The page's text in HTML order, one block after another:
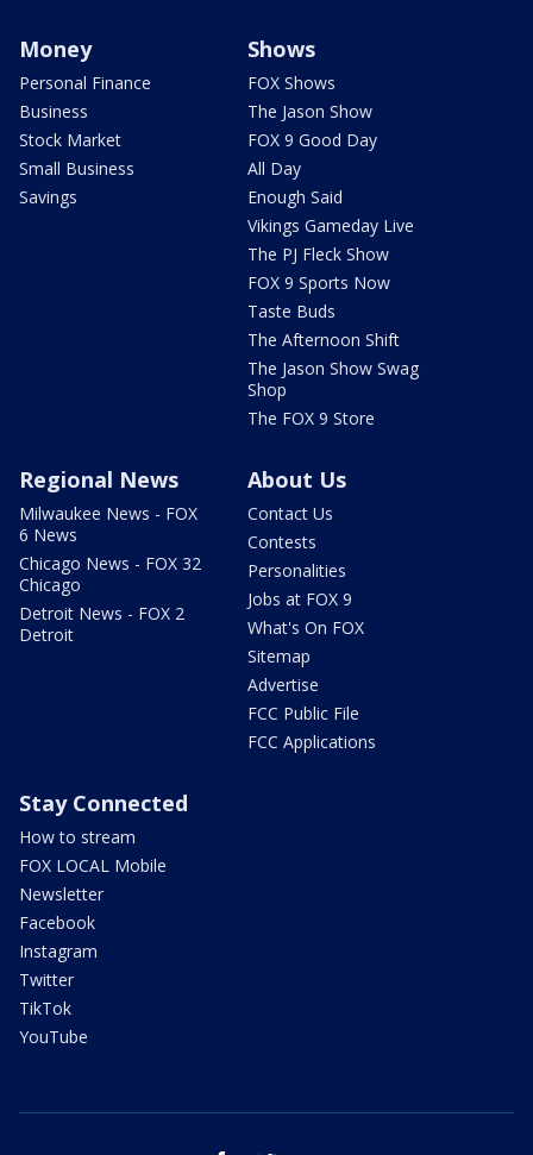
Money
Personal Finance
Business
Stock Market
Small Business
Savings
Shows
FOX Shows
The Jason Show
FOX 9 Good Day
All Day
Enough Said
Vikings Gameday Live
The PJ Fleck Show
FOX 9 Sports Now
Taste Buds
The Afternoon Shift
The Jason Show Swag
Shop
The FOX 9 Store
Regional News
Milwaukee News - FOX
6 News
Chicago News - FOX 32
Chicago
Detroit News - FOX 2
Detroit
About Us
Contact Us
Contests
Personalities
Jobs at FOX 9
What's On FOX
Sitemap
Advertise
FCC Public File
FCC Applications
Stay Connected
How to stream
FOX LOCAL Mobile
Newsletter
Facebook
Instagram
Twitter
TikTok
YouTube